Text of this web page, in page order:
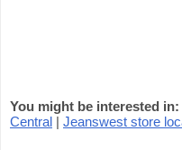
You might be interested in:
Central | Jeanswest store